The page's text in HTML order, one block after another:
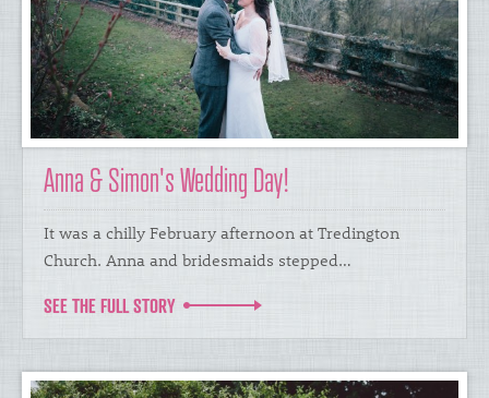
Anna & Simon's Wedding Day!
​It was a chilly February afternoon at Tredington
Church. Anna and bridesmaids stepped…
SEE THE FULL STORY